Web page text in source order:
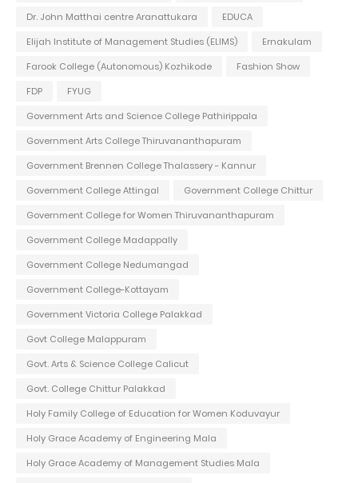
Dr. John Matthai centre Aranattukara
EDUCA
Elijah Institute of Management Studies (ELIMS)
Ernakulam
Farook College (Autonomous) Kozhikode
Fashion Show
FDP
FYUG
Government Arts and Science College Pathirippala
Government Arts College Thiruvananthapuram
Government Brennen College Thalassery - Kannur
Government College Attingal
Government College Chittur
Government College for Women Thiruvananthapuram
Government College Madappally
Government College Nedumangad
Government College-Kottayam
Government Victoria College Palakkad
Govt College Malappuram
Govt. Arts & Science College Calicut
Govt. College Chittur Palakkad
Holy Family College of Education for Women Koduvayur
Holy Grace Academy of Engineering Mala
Holy Grace Academy of Management Studies Mala